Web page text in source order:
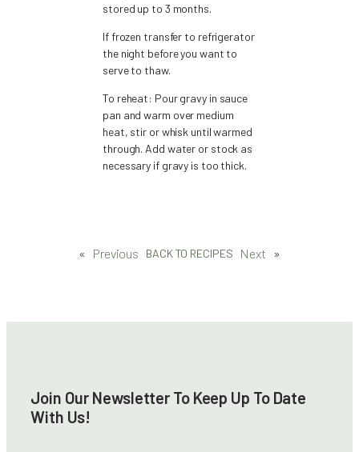
stored up to 3 months.
If frozen transfer to refrigerator
the night before you want to
serve to thaw.
To reheat: Pour gravy in sauce
pan and warm over medium
heat, stir or whisk until warmed
through. Add water or stock as
necessary if gravy is too thick.
« Previous BACK TO RECIPES Next »
Join Our Newsletter To Keep Up To Date
With Us!